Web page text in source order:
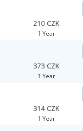
210 CZK
1 Year
373 CZK
1 Year
314 CZK
1 Year